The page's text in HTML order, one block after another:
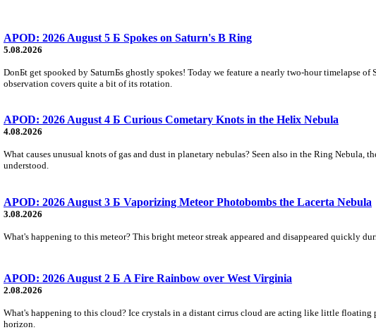
APOD: 2026 August 5 Б Spokes on Saturn's B Ring
5.08.2026
DonБt get spooked by SaturnБs ghostly spokes! Today we feature a nearly two-hour timelapse
observation covers quite a bit of its rotation.
APOD: 2026 August 4 Б Curious Cometary Knots in the Helix Nebula
4.08.2026
What causes unusual knots of gas and dust in planetary nebulas? Seen also in the Ring
understood.
APOD: 2026 August 3 Б Vaporizing Meteor Photobombs the Lacerta Nebula
3.08.2026
What's happening to this meteor? This bright meteor streak appeared and disappeared quickly
APOD: 2026 August 2 Б A Fire Rainbow over West Virginia
2.08.2026
What's happening to this cloud? Ice crystals in a distant cirrus cloud are acting like little
horizon.